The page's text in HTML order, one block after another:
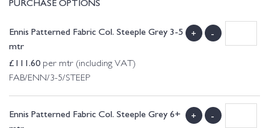
Ennis Patterned Fabric Col. Steeple Grey 3-5
mtr
£111.60 per mtr (including VAT)
FAB/ENN/3-5/STEEP
+ -
Ennis Patterned Fabric Col. Steeple Grey 6+
+ -